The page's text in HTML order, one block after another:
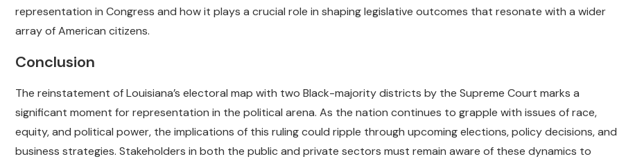
representation in Congress and how it plays a crucial role in shaping legislative outcomes that resonate with a wider
array of American citizens.
Conclusion
The reinstatement of Louisiana’s electoral map with two Black-majority districts by the Supreme Court marks a
significant moment for representation in the political arena. As the nation continues to grapple with issues of race,
equity, and political power, the implications of this ruling could ripple through upcoming elections, policy decisions, and
business strategies. Stakeholders in both the public and private sectors must remain aware of these dynamics to